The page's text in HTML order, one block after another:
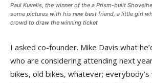
Paul Kuvelis, the winner of the a Prism-built
some pictures with his new best friend, a little girl
crowd to draw the winning ticket
I asked co-founder. Mike Davis what
who are considering attending next
bikes, old bikes, whatever; everybody’s